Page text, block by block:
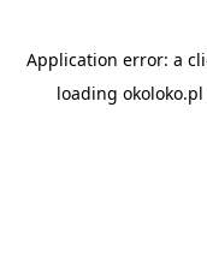
Application error: a
loading okoloko.pl